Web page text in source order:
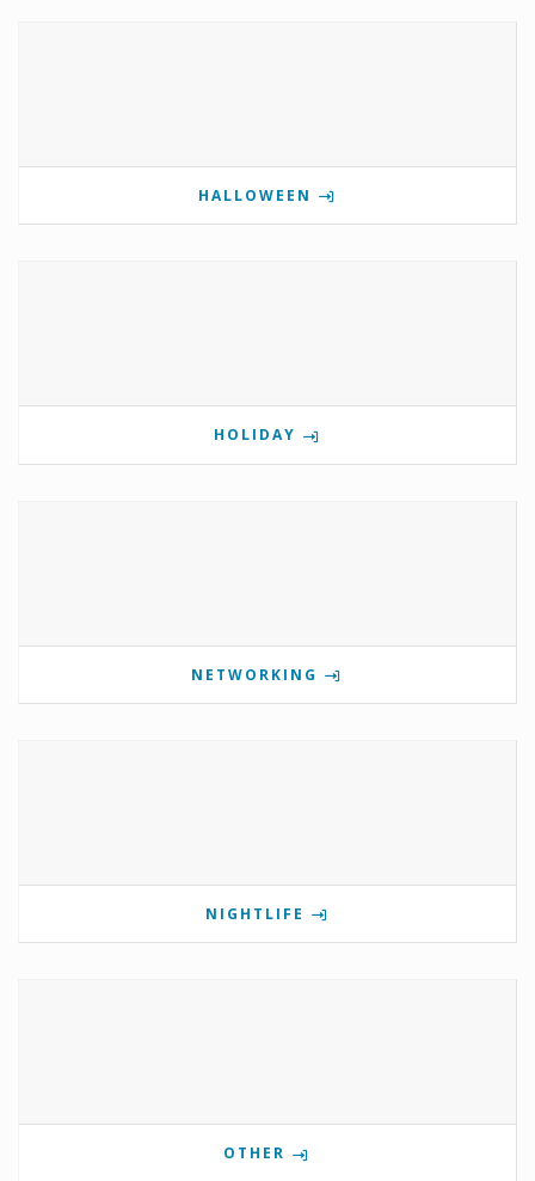
HALLOWEEN
HOLIDAY
NETWORKING
NIGHTLIFE
OTHER